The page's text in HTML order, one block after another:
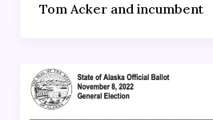
Tom Acker and incumbent